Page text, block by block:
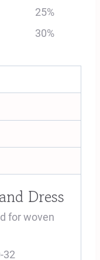
25%
30%
Dress
for woven
32